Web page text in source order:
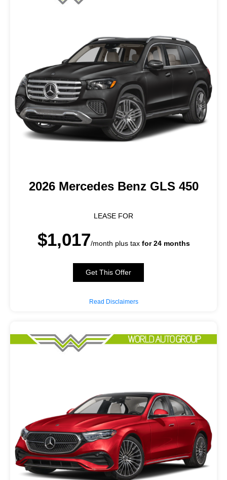
2026 Mercedes Benz GLS 450
LEASE FOR
$1,017/month plus taxfor 24 months
Get This Offer
Read Disclaimers